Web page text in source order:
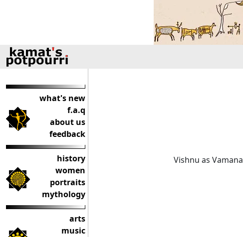
what's new
f.a.q
about us
feedback
history
women
portraits
mythology
arts
music
Vishnu as Vamana